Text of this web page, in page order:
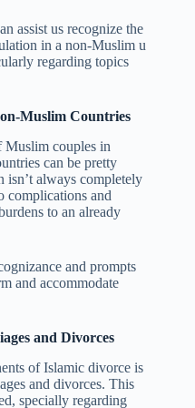
assist us recognize the
in a non-Muslim u
regarding topics
Muslim Countries
Muslim couples in
can be pretty
isn’t always completely
complications and
to an already
and prompts
and accommodate
and Divorces
of Islamic divorce is
and divorces. This
specially regarding